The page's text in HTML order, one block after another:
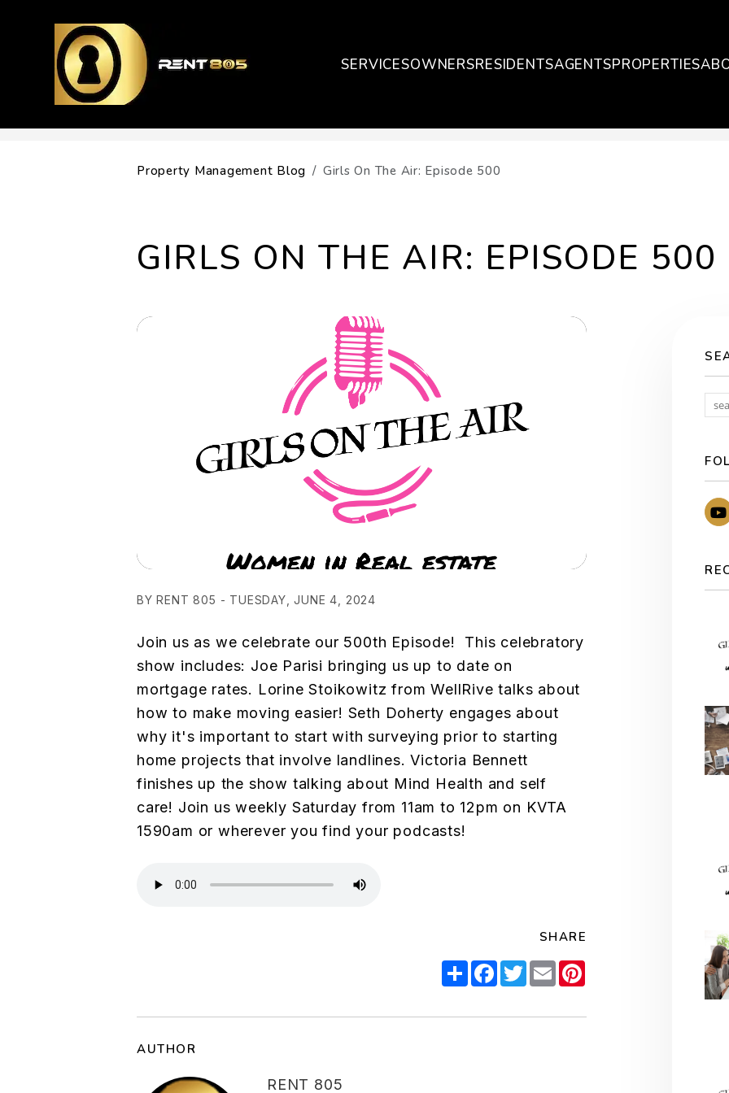
SERVICESOWNERSRESIDENTSAGENTSPROPERTIES
Property Management Blog Girls On The Air: Episode 500
GIRLS ON THE AIR: EPISODE 500
BY RENT 805 - TUESDAY, JUNE 4, 2024
Join us as we celebrate our 500th Episode! This celebratory
show includes: Joe Parisi bringing us up to date on
mortgage rates. Lorine Stoikowitz from WellRive talks about
how to make moving easier! Seth Doherty engages about
why it's important to start with surveying prior to starting
home projects that involve landlines. Victoria Bennett
finishes up the show talking about Mind Health and self
care! Join us weekly Saturday from 11am to 12pm on KVTA
1590am or wherever you find your podcasts!
SHARE
ShareFacebook
TwitterEmail
AUTHOR
RENT 805